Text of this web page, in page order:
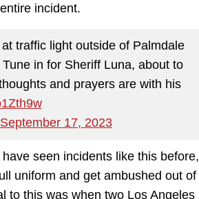
incident.
traffic light outside of Palmdale
in for Sheriff Luna, about to
and prayers are with his
September 17, 2023
seen incidents like this before,
uniform and get ambushed out of
to this was when two Los Angeles